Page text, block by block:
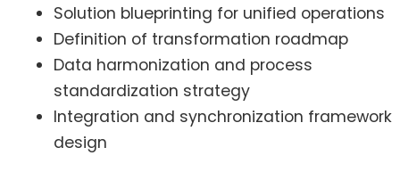
Solution blueprinting for unified operations
Definition of transformation roadmap
Data harmonization and process
standardization strategy
Integration and synchronization framework
design